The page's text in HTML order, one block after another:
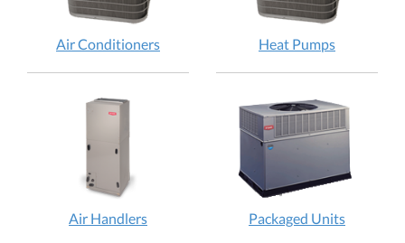
Air Conditioners Heat Pumps
Air Handlers Packaged Units